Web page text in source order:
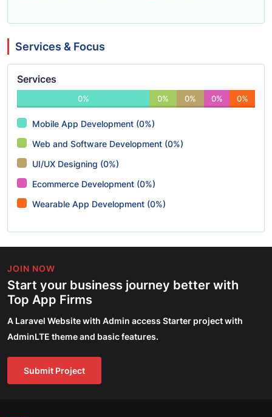
Services & Focus
Services
0% 0% 0% 0% 0%
Mobile App Development (0%)
Web and Software Development (0%)
UI/UX Designing (0%)
Ecommerce Development (0%)
Wearable App Development (0%)
JOIN NOW
Start your business journey better with
Top App Firms
A Laravel Website with Admin access Starter project with
AdminLTE theme and basic features.
Submit Project